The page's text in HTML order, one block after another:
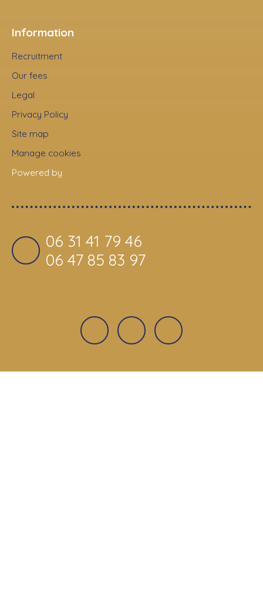
Information
Recruitment
Our fees
Legal
Privacy Policy
Site map
Manage cookies
Powered by
06 31 41 79 46
06 47 85 83 97